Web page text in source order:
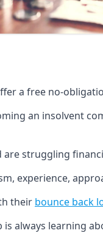
a free no-
an insolvent
struggling
experience,
their bounce back
always learning